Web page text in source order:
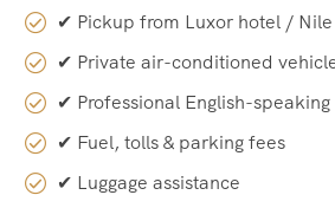
✔ Pickup from Luxor hotel / Nile
✔ Private air-conditioned
✔ Professional English-
✔ Fuel, tolls & parking fees
✔ Luggage assistance